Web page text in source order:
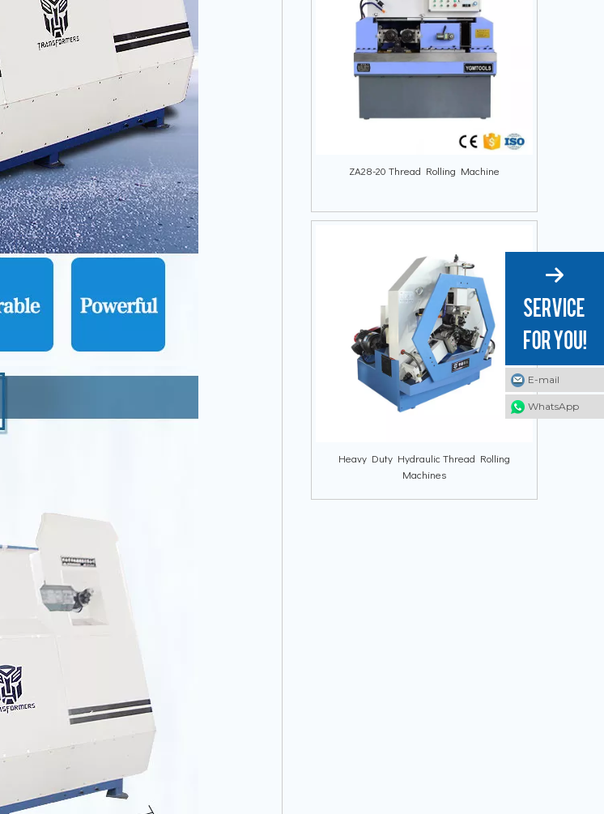
ZA28-20 Thread Rolling Machine
Heavy Duty Hydraulic Thread Rolling
Machines
E-mail
WhatsApp
E-mail
WhatsApp
E-mail
WhatsApp